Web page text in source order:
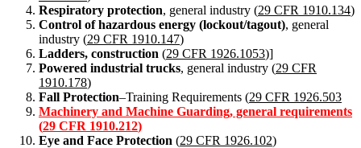
Respiratory protection, general industry (29 CFR 1910.134)
Control of hazardous energy (lockout/tagout), general
industry (29 CFR 1910.147)
Ladders, construction (29 CFR 1926.1053)]
Powered industrial trucks, general industry (29 CFR
1910.178)
Fall Protection–Training Requirements (29 CFR 1926.503
Machinery and Machine Guarding, general requirements
(29 CFR 1910.212)
Eye and Face Protection (29 CFR 1926.102)